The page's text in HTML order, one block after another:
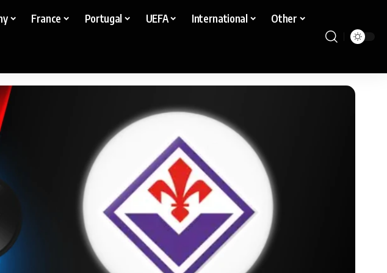
France Portugal UEFA International Other